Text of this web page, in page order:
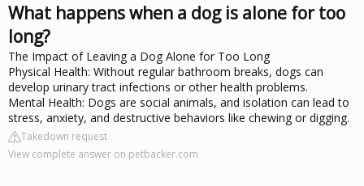
What happens when a dog is alone for too
long?
The Impact of Leaving a Dog Alone for Too Long
Physical Health: Without regular bathroom breaks, dogs can
develop urinary tract infections or other health problems.
Mental Health: Dogs are social animals, and isolation can lead to
stress, anxiety, and destructive behaviors like chewing or digging.
Takedown request
View complete answer on petbacker.com